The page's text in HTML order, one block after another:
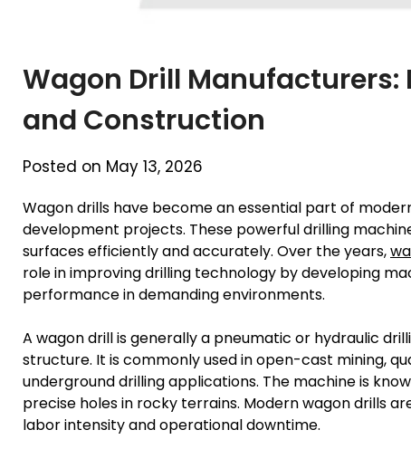
Wagon Drill
and Construction
Posted on May 13, 2026
Wagon drills have become an essential part of
development projects. These powerful drilling
surfaces efficiently and accurately. Over the years,
role in improving drilling technology by developing
performance in demanding environments.
A wagon drill is generally a pneumatic or hydraulic
structure. It is commonly used in open-cast mining,
underground drilling applications. The machine is
precise holes in rocky terrains. Modern wagon drills
labor intensity and operational downtime.